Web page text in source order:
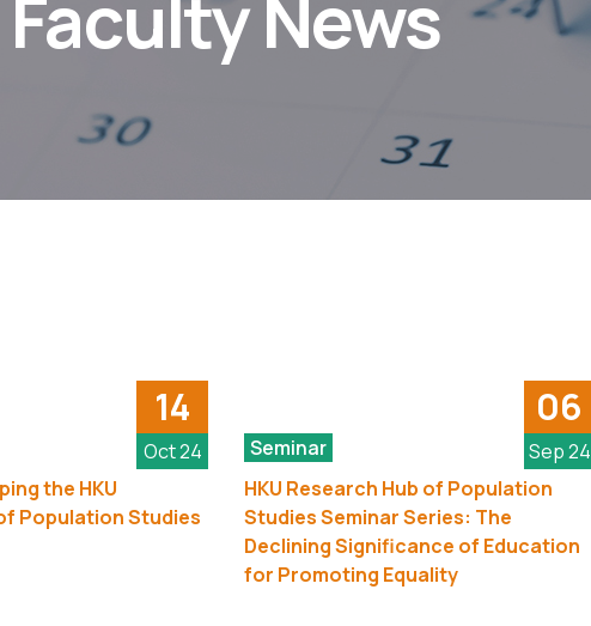
Faculty News
14
Oct 24
the HKU
Population Studies
06
Sep 24
Seminar
HKU Research Hub of Population
Studies Seminar Series: The
Declining Significance of Education
for Promoting Equality